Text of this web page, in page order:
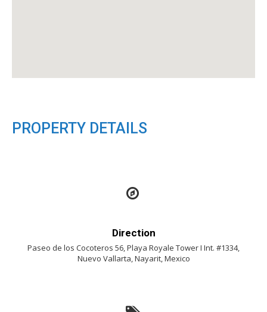
PROPERTY DETAILS
Direction
Paseo de los Cocoteros 56, Playa Royale Tower I Int. #1334,
Nuevo Vallarta, Nayarit, Mexico